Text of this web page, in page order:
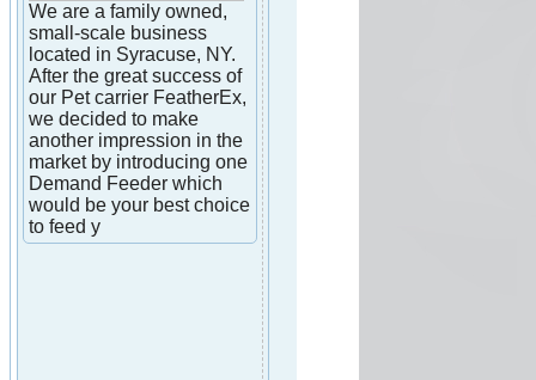
We are a family owned,
small-scale business
located in Syracuse, NY.
After the great success of
our Pet carrier FeatherEx,
we decided to make
another impression in the
market by introducing one
Demand Feeder which
would be your best choice
to feed y